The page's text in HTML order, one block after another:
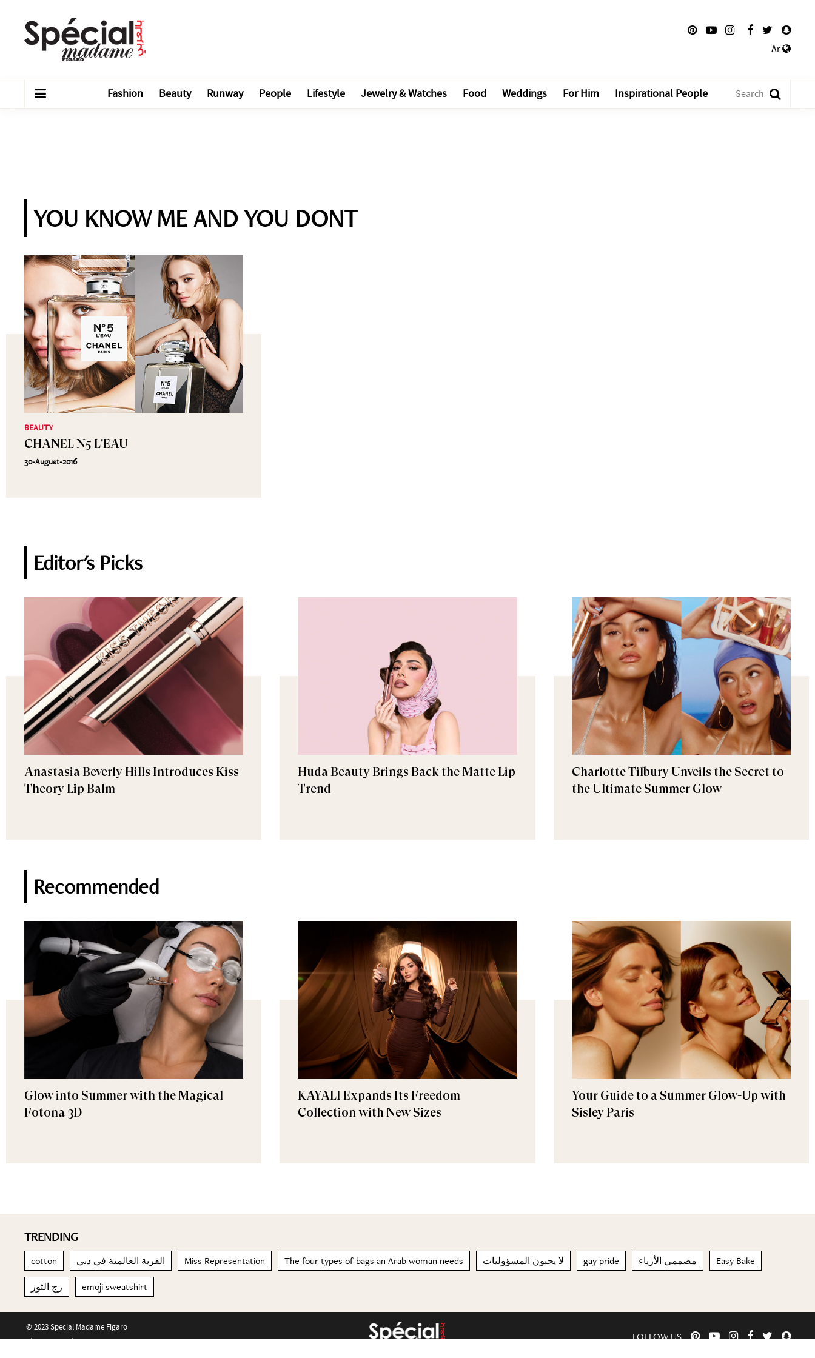
Ar
Fashion Beauty Runway People Lifestyle Jewelry & Watches Food Weddings For Him Inspirational People
YOU KNOW ME AND YOU DONT
BEAUTY
CHANEL N5 L'EAU
30-August-2016
Editor's Picks
Anastasia Beverly Hills Introduces Kiss
Theory Lip Balm
Huda Beauty Brings Back the Matte Lip
Trend
Charlotte Tilbury Unveils the Secret to
the Ultimate Summer Glow
Recommended
Glow into Summer with the Magical
Fotona 3D
KAYALI Expands Its Freedom
Collection with New Sizes
Your Guide to a Summer Glow-Up with
Sisley Paris
TRENDING
cotton القرية العالمية في دبي Miss Representation The four types of bags an Arab woman needs لا يحبون المسؤوليات gay pride مصممي الأزياء Easy Bake
رج الثور emoji sweatshirt
© 2023 Special Madame Figaro
About us Contact us FOLLOW US